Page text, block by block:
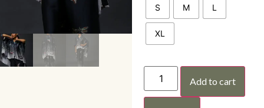
S M L
XL
Add to cart